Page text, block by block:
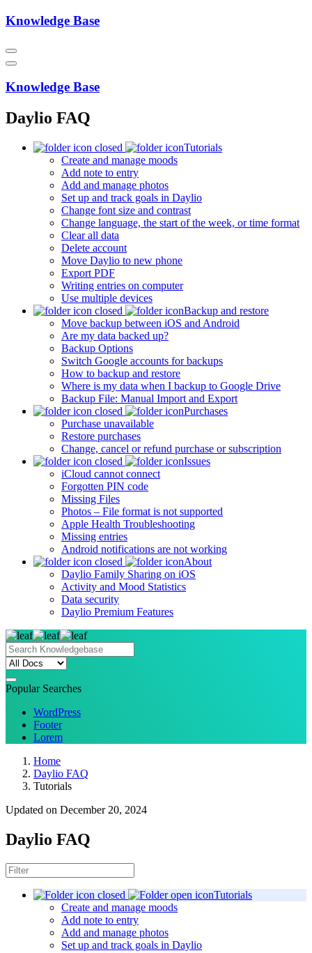
Knowledge Base
Knowledge Base
Daylio FAQ
Tutorials
Create and manage moods
Add note to entry
Add and manage photos
Set up and track goals in Daylio
Change font size and contrast
Change language, the start of the week, or time format
Clear all data
Delete account
Move Daylio to new phone
Export PDF
Writing entries on computer
Use multiple devices
Backup and restore
Move backup between iOS and Android
Are my data backed up?
Backup Options
Switch Google accounts for backups
How to backup and restore
Where is my data when I backup to Google Drive
Backup File: Manual Import and Export
Purchases
Purchase unavailable
Restore purchases
Change, cancel or refund purchase or subscription
Issues
iCloud cannot connect
Forgotten PIN code
Missing Files
Photos – File format is not supported
Apple Health Troubleshooting
Missing entries
Android notifications are not working
About
Daylio Family Sharing on iOS
Activity and Mood Statistics
Data security
Daylio Premium Features
Popular Searches
WordPress
Footer
Lorem
Home
Daylio FAQ
Tutorials
Updated on December 20, 2024
Daylio FAQ
Tutorials
Create and manage moods
Add note to entry
Add and manage photos
Set up and track goals in Daylio